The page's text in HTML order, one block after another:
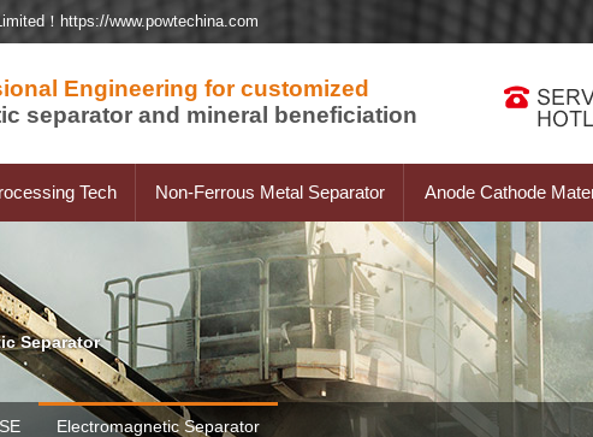
！https://www.powtechina.com
Engineering for customized
separator and mineral beneficiation
Tech Non-Ferrous Metal Separator Anode Cathode
Separator
Electromagnetic Separator